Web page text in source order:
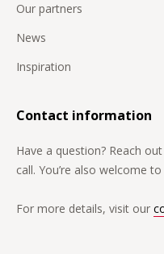
Our partners
News
Inspiration
Contact information
Have a question? Reach
call. You’re also welcome
For more details, visit our